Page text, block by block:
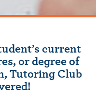
current
or degree of
Tutoring Club